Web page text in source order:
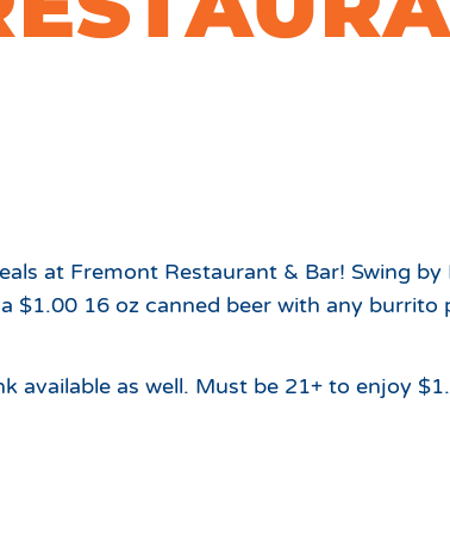
Me?
2026/27
at Fremont Restaurant & Bar! Swing
$1.00 16 oz canned beer with any burrito
available as well. Must be 21+ to enjoy